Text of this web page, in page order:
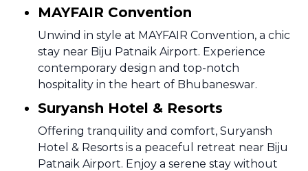
MAYFAIR Convention
Unwind in style at MAYFAIR Convention, a chic
stay near Biju Patnaik Airport. Experience
contemporary design and top-notch
hospitality in the heart of Bhubaneswar.
Suryansh Hotel & Resorts
Offering tranquility and comfort, Suryansh
Hotel & Resorts is a peaceful retreat near Biju
Patnaik Airport. Enjoy a serene stay without